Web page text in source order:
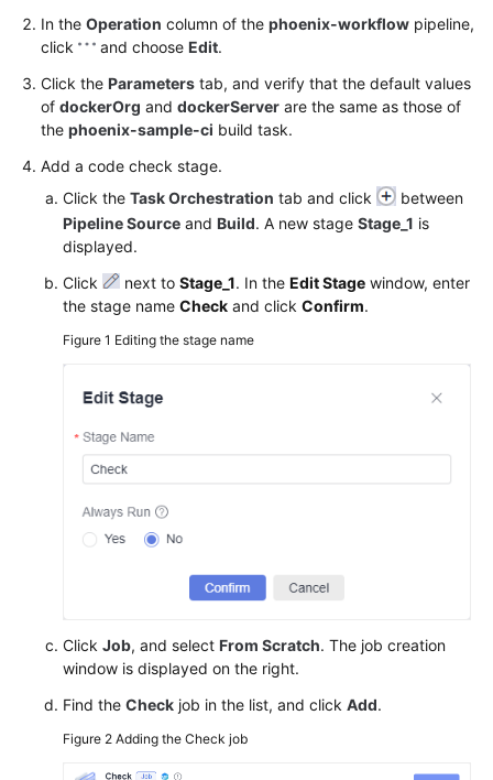
In the Operation column of the phoenix-workflow pipeline,
click
and choose Edit.
Click the Parameters tab, and verify that the default values
of dockerOrg and dockerServer are the same as those of
the phoenix-sample-ci build task.
Add a code check stage.
Click the Task Orchestration tab and click
between
Pipeline Source and Build. A new stage Stage_1 is
displayed.
Click
next to Stage_1. In the Edit Stage window, enter
the stage name Check and click Confirm.
Figure 1 Editing the stage name
Click Job, and select From Scratch. The job creation
window is displayed on the right.
Find the Check job in the list, and click Add.
Figure 2 Adding the Check job